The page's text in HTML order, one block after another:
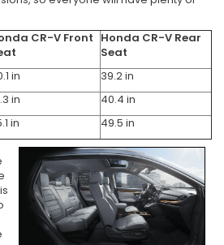
CR-V Front Honda CR-V Rear
Seat
in
39.2 in
in
40.4 in
in
49.5 in